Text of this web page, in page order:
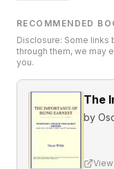
RECOMMENDED
Disclosure: Some links
through them, we may
you.
The
by